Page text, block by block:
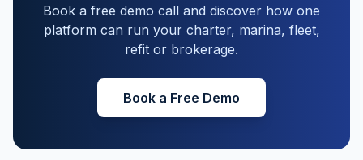
Book a free demo call and discover how one
platform can run your charter, marina, fleet,
refit or brokerage.
Book a Free Demo